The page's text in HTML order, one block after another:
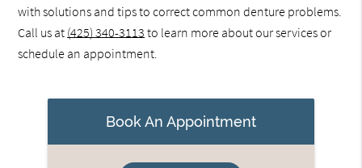
with solutions and tips to correct common denture problems.
Call us at (425) 340-3113 to learn more about our services or
schedule an appointment.
Book An Appointment